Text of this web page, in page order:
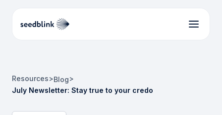
Resources>Blog>
July Newsletter: Stay true to your credo